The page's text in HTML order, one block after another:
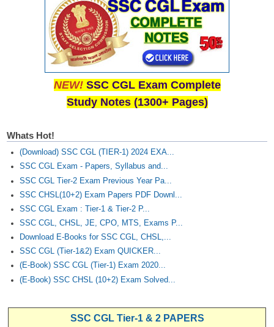
NEW! SSC CGL Exam Complete
Study Notes (1300+ Pages)
Whats Hot!
(Download) SSC CGL (TIER-1) 2024 EXA...
SSC CGL Exam - Papers, Syllabus and...
SSC CGL Tier-2 Exam Previous Year Pa...
SSC CHSL(10+2) Exam Papers PDF Downl...
SSC CGL Exam : Tier-1 & Tier-2 P...
SSC CGL, CHSL, JE, CPO, MTS, Exams P...
Download E-Books for SSC CGL, CHSL,...
SSC CGL (Tier-1&2) Exam QUICKER...
(E-Book) SSC CGL (Tier-1) Exam 2020...
(E-Book) SSC CHSL (10+2) Exam Solved...
SSC CGL Tier-1 & 2 PAPERS